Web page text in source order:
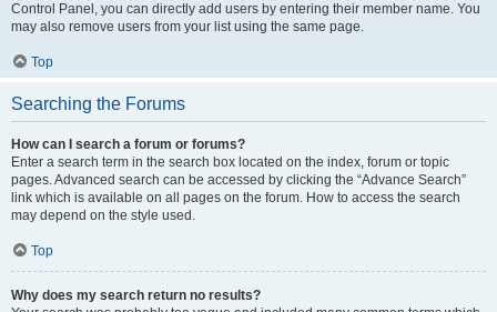
Control Panel, you can directly add users by entering their member name. You
may also remove users from your list using the same page.
Top
Searching the Forums
How can I search a forum or forums?
Enter a search term in the search box located on the index, forum or topic
pages. Advanced search can be accessed by clicking the “Advance Search”
link which is available on all pages on the forum. How to access the search
may depend on the style used.
Top
Why does my search return no results?